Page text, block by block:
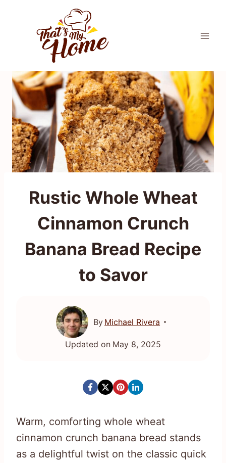
Rustic Whole Wheat
Cinnamon Crunch
Banana Bread Recipe
to Savor
By Michael Rivera
Updated on May 8, 2025
Warm, comforting whole wheat
cinnamon crunch banana bread stands
as a delightful twist on the classic quick